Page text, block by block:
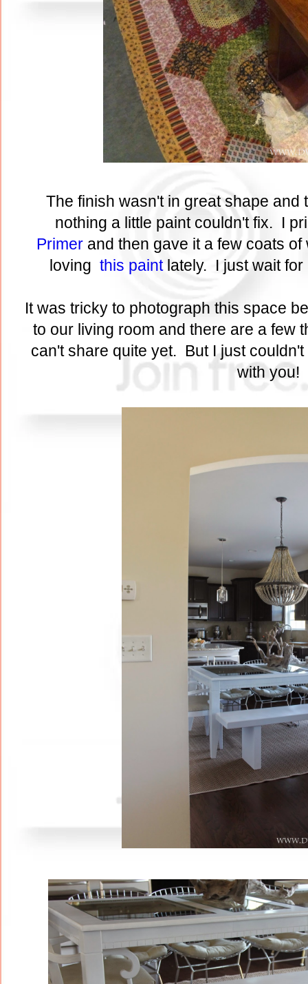
The finish wasn't in great shape and
nothing a little paint couldn't fix. I
Primerand then gave it a few coats
loving this paintlately. I just wait for
It was tricky to photograph this space
to our living room and there are a few
can't share quite yet. But I just
with you!